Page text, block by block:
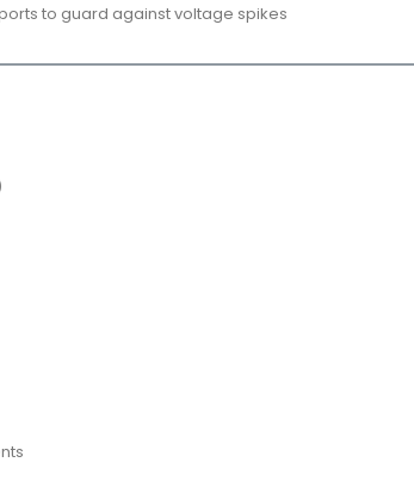
to guard against voltage spikes